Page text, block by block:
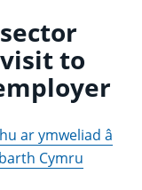
to
ar ymweliad â
Cymru